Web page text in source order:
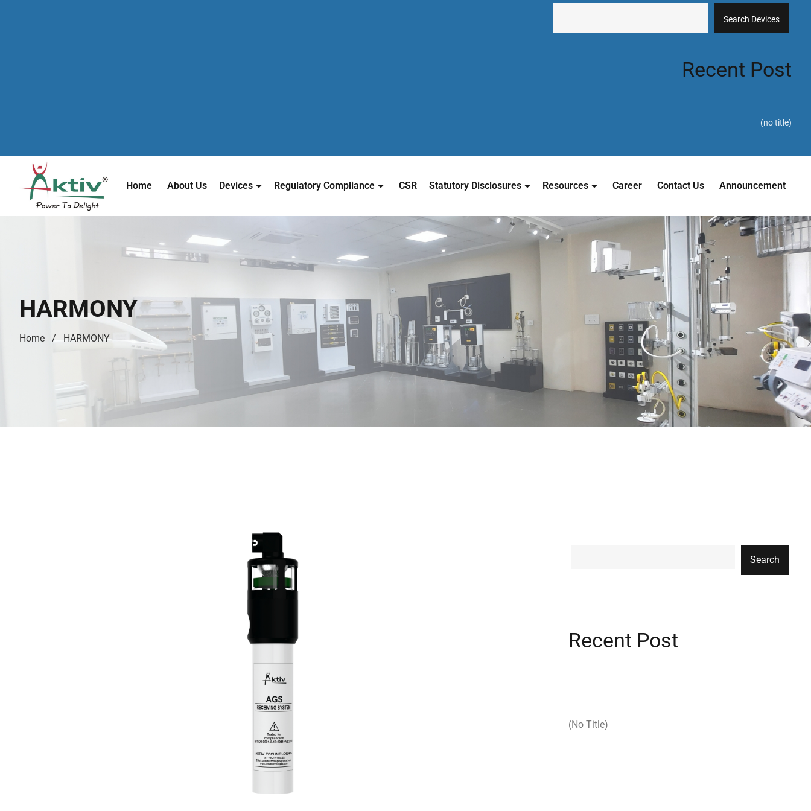
Search Devices
Recent Post
(no title)
Home About Us Devices Regulatory Compliance CSR Statutory Disclosures Resources Career Contact Us Announcement
HARMONY
Home HARMONY
Search
Recent Post
(no Title)